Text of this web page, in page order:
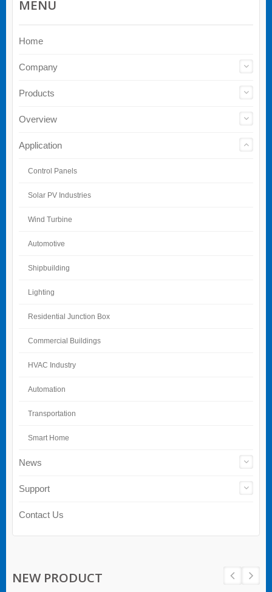
MENU
Home
Company
Products
Overview
Application
Control Panels
Solar PV Industries
Wind Turbine
Automotive
Shipbuilding
Lighting
Residential Junction Box
Commercial Buildings
HVAC Industry
Automation
Transportation
Smart Home
News
Support
Contact Us
NEW PRODUCT